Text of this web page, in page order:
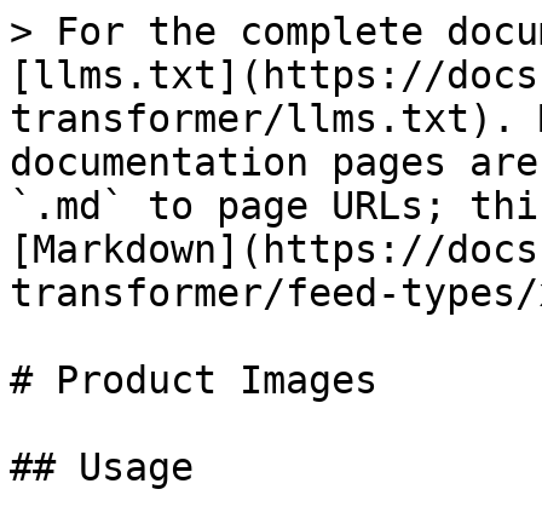
> For the complete
[llms.txt](https://
transformer/llms.txt).
documentation pages
`.md` to page URLs;
[Markdown](https://
transformer/feed-
# Product Images
## Usage